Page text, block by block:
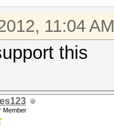
11:04 AM
this
Member